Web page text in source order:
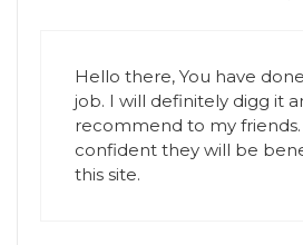
Hello there, You have
job. I will definitely digg it
recommend to my
confident they will be
this site.